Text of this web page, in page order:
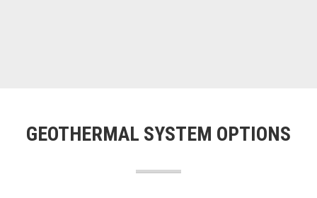
GEOTHERMAL SYSTEM OPTIONS